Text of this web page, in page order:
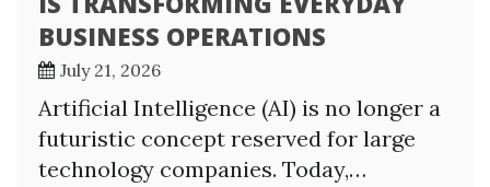
BUSINESS OPERATIONS
July 21, 2026
Artificial Intelligence (AI) is no longer a
futuristic concept reserved for large
technology companies. Today,…